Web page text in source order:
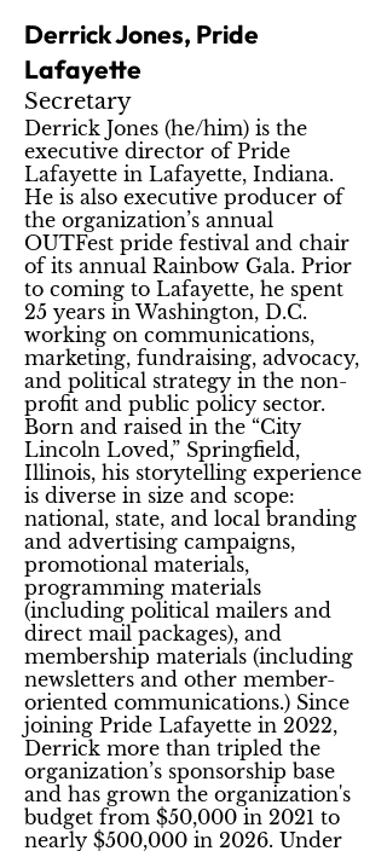
Derrick Jones, Pride
Lafayette
Secretary
Derrick Jones (he/him) is the
executive director of Pride
Lafayette in Lafayette, Indiana.
He is also executive producer of
the organization’s annual
OUTFest pride festival and chair
of its annual Rainbow Gala. Prior
to coming to Lafayette, he spent
25 years in Washington, D.C.
working on communications,
marketing, fundraising, advocacy,
and political strategy in the non-
profit and public policy sector.
Born and raised in the “City
Lincoln Loved,” Springfield,
Illinois, his storytelling experience
is diverse in size and scope:
national, state, and local branding
and advertising campaigns,
promotional materials,
programming materials
(including political mailers and
direct mail packages), and
membership materials (including
newsletters and other member-
oriented communications.) Since
joining Pride Lafayette in 2022,
Derrick more than tripled the
organization’s sponsorship base
and has grown the organization's
budget from $50,000 in 2021 to
nearly $500,000 in 2026. Under